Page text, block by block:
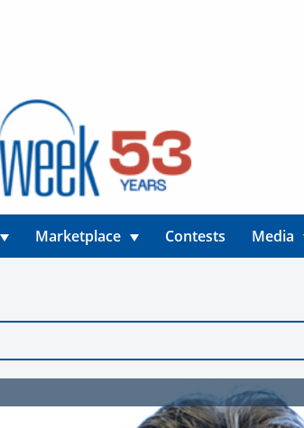
Marketplace Contests Media